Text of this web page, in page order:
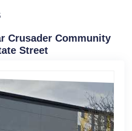
Crusader Community
Street